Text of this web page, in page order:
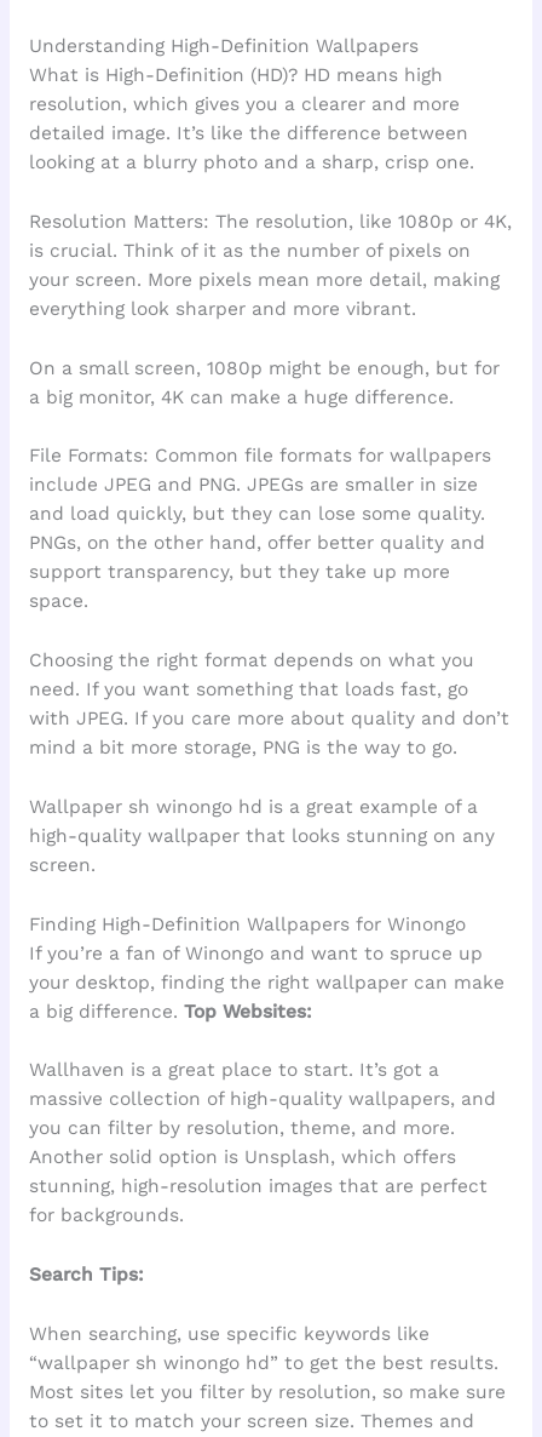
Understanding High-Definition Wallpapers
What is High-Definition (HD)? HD means high
resolution, which gives you a clearer and more
detailed image. It’s like the difference between
looking at a blurry photo and a sharp, crisp one.
Resolution Matters: The resolution, like 1080p or 4K,
is crucial. Think of it as the number of pixels on
your screen. More pixels mean more detail, making
everything look sharper and more vibrant.
On a small screen, 1080p might be enough, but for
a big monitor, 4K can make a huge difference.
File Formats: Common file formats for wallpapers
include JPEG and PNG. JPEGs are smaller in size
and load quickly, but they can lose some quality.
PNGs, on the other hand, offer better quality and
support transparency, but they take up more
space.
Choosing the right format depends on what you
need. If you want something that loads fast, go
with JPEG. If you care more about quality and don’t
mind a bit more storage, PNG is the way to go.
Wallpaper sh winongo hd is a great example of a
high-quality wallpaper that looks stunning on any
screen.
Finding High-Definition Wallpapers for Winongo
If you’re a fan of Winongo and want to spruce up
your desktop, finding the right wallpaper can make
a big difference. Top Websites:
Wallhaven is a great place to start. It’s got a
massive collection of high-quality wallpapers, and
you can filter by resolution, theme, and more.
Another solid option is Unsplash, which offers
stunning, high-resolution images that are perfect
for backgrounds.
Search Tips:
When searching, use specific keywords like
“wallpaper sh winongo hd” to get the best results.
Most sites let you filter by resolution, so make sure
to set it to match your screen size. Themes and